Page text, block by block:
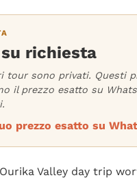
su richiesta
tour sono privati. Questi
il prezzo esatto su
prezzo esatto su
Valley day trip